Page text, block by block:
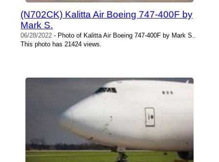
(N702CK) Kalitta Air Boeing 747-400F by
Mark S.
06/28/2022 - Photo of Kalitta Air Boeing 747-400F by Mark S..
This photo has 21424 views.